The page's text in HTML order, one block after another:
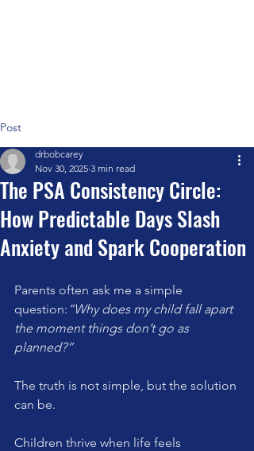
Post
The PSA Consistency Circle:
How Predictable Days Slash
Anxiety and Spark Cooperation
drbobcarey
Nov 30, 2025 3 min read
Parents often ask me a simple
question: “Why does my child fall apart
the moment things don’t go as
planned?”
The truth is not simple, but the solution
can be.
Children thrive when life feels